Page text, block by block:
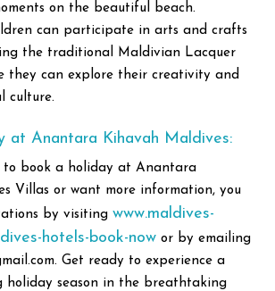
on the beautiful beach.
can participate in arts and crafts
the traditional Maldivian Lacquer
they can explore their creativity and
culture.
at Anantara Kihavah Maldives:
to book a holiday at Anantara
Villas or want more information, you
by visiting www.maldives-
hotels-book-now or by emailing
Get ready to experience a
holiday season in the breathtaking